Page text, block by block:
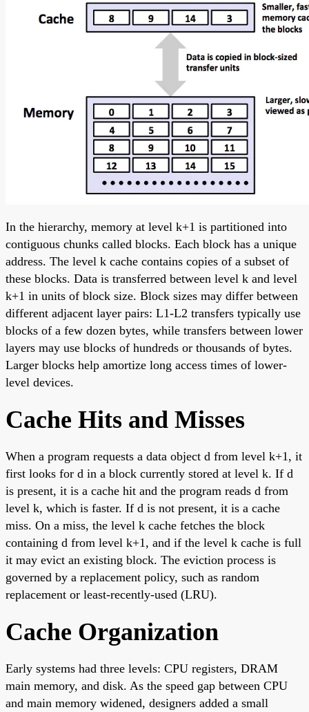
In the hierarchy, memory at level k+1 is partitioned into
contiguous chunks called blocks. Each block has a unique
address. The level k cache contains copies of a subset of
these blocks. Data is transferred between level k and level
k+1 in units of block size. Block sizes may differ between
different adjacent layer pairs: L1-L2 transfers typically use
blocks of a few dozen bytes, while transfers between lower
layers may use blocks of hundreds or thousands of bytes.
Larger blocks help amortize long access times of lower-
level devices.
Cache Hits and Misses
When a program requests a data object d from level k+1, it
first looks for d in a block currently stored at level k. If d
is present, it is a cache hit and the program reads d from
level k, which is faster. If d is not present, it is a cache
miss. On a miss, the level k cache fetches the block
containing d from level k+1, and if the level k cache is full
it may evict an existing block. The eviction process is
governed by a replacement policy, such as random
replacement or least-recently-used (LRU).
Cache Organization
Early systems had three levels: CPU registers, DRAM
main memory, and disk. As the speed gap between CPU
and main memory widened, designers added a small